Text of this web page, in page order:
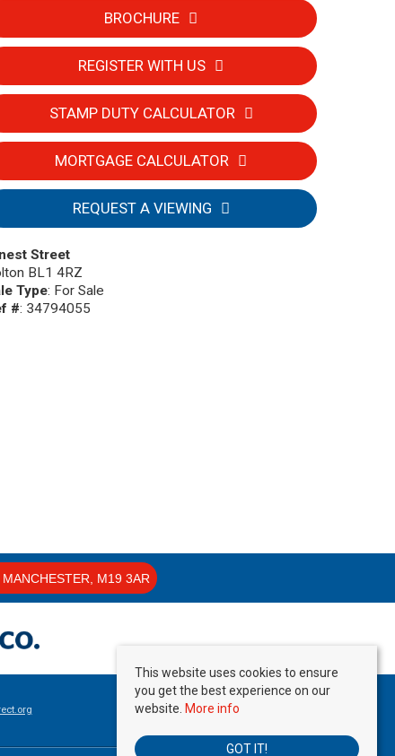
BROCHURE
REGISTER WITH US
STAMP DUTY CALCULATOR
MORTGAGE CALCULATOR
REQUEST A VIEWING
Street
BL1 4RZ
Type: For Sale
#: 34794055
M19 3AR
This website uses cookies to ensure
you get the best experience on our
website. More info
GOT IT!